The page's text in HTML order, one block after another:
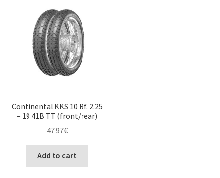
Continental KKS 10 Rf. 2.25
– 19 41B TT (front/rear)
47.97€
Add to cart